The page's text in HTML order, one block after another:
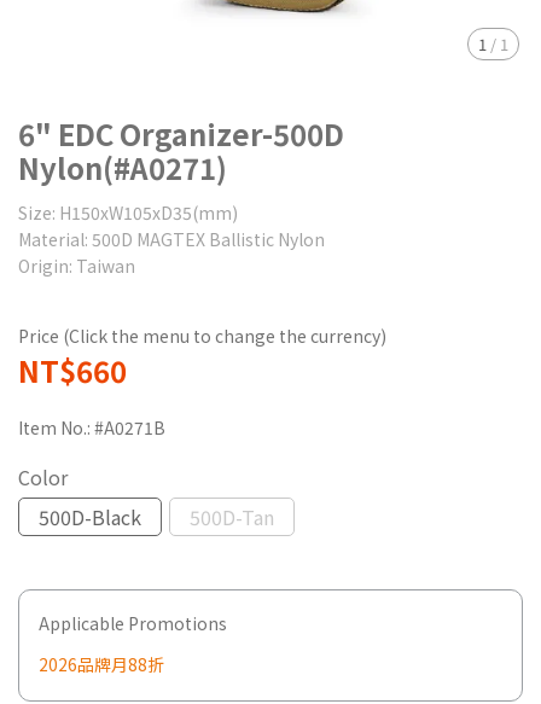
1 / 1
6" EDC Organizer-500D
Nylon(#A0271)
Size: H150xW105xD35(mm)
Material: 500D MAGTEX Ballistic Nylon
Origin: Taiwan
Price (Click the menu to change the currency)
NT$660
Item No.: #A0271B
Color
500D-Black
500D-Tan
Applicable Promotions
2026品牌月88折